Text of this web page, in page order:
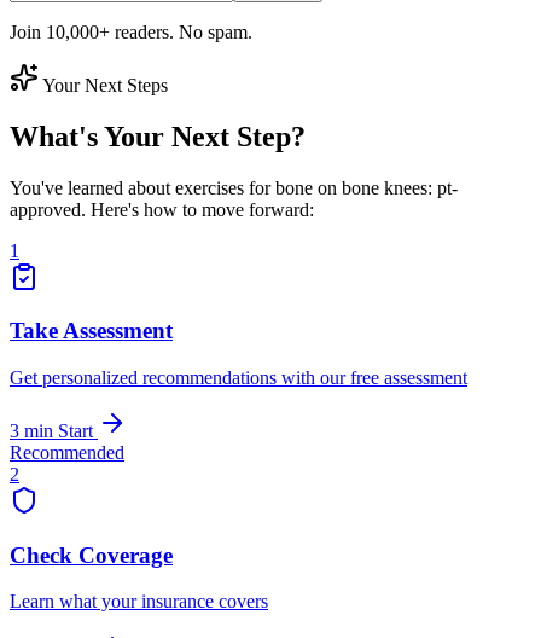
Join 10,000+ readers. No spam.
Your Next Steps
What's Your Next Step?
You've learned about exercises for bone on bone knees: pt-
approved. Here's how to move forward:
1
Take Assessment
Get personalized recommendations with our free assessment
3 min Start
Recommended
2
Check Coverage
Learn what your insurance covers